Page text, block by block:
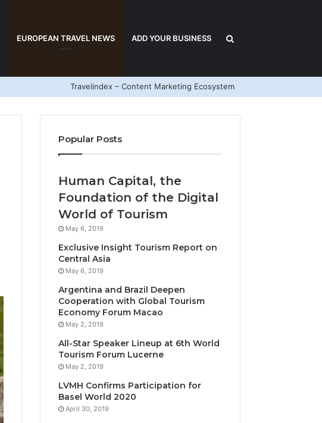
EUROPEAN TRAVEL NEWS ADD YOUR BUSINESS
for
Travelindex – Content Marketing Ecosystem
Popular Posts
Human Capital, the
Foundation of the Digital
World of Tourism
May 6, 2019
Exclusive Insight Tourism Report on
Central Asia
May 6, 2019
Argentina and Brazil Deepen
Cooperation with Global Tourism
Economy Forum Macao
May 2, 2019
All-Star Speaker Lineup at 6th World
Tourism Forum Lucerne
May 2, 2019
LVMH Confirms Participation for
Basel World 2020
April 30, 2019